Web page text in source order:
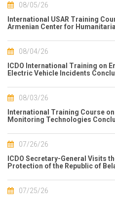
08/05/26
International USAR Training
Armenian Center for
08/04/26
ICDO International Training on
Electric Vehicle Incidents
08/03/26
International Training Course
Monitoring Technologies
07/26/26
ICDO Secretary-General Visits
Protection of the Republic of
07/25/26